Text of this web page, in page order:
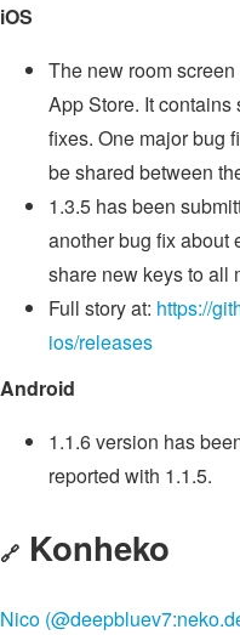
iOS
The new room
App Store. It
fixes. One major bug
be shared between
1.3.5 has been
another bug fix about
share new keys to all
Full story at: https://
ios/releases
Android
1.1.6 version has
reported with 1.1.5.
🔗 Konheko
Nico